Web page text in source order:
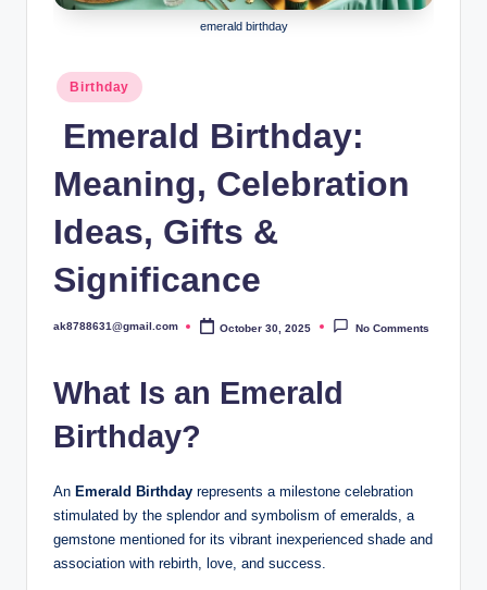
B
emerald birthday
Posted
in
Birthday
Emerald Birthday:
Meaning, Celebration
Ideas, Gifts &
Significance
Posted
ak8788631@gmail.com October 30, 2025 No Comments
What Is an Emerald
Birthday?
An Emerald Birthday represents a milestone celebration
stimulated by the splendor and symbolism of emeralds, a
gemstone mentioned for its vibrant inexperienced shade and
association with rebirth, love, and success.